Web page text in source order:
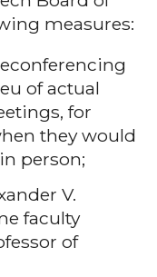
measures:
of actual
for
they would
person;
V.
faculty
of